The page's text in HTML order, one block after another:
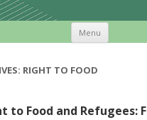
Menu
RIGHT TO FOOD
to Food and Refugees: